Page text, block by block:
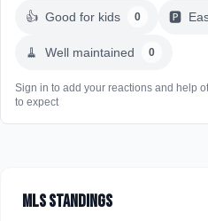
👍 Good for kids 0 🅿️
🧹 Well maintained 0
Sign in to add your reactions and help
to expect
MLS Standings